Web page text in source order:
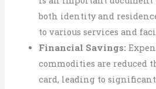
both identity and
to various services and
Financial Savings:
commodities are reduced
card, leading to